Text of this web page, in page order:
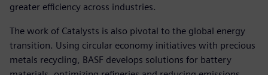
greater efficiency across industries.
The work of Catalysts is also pivotal to the global energy
transition. Using circular economy initiatives with precious
metals recycling, BASF develops solutions for battery